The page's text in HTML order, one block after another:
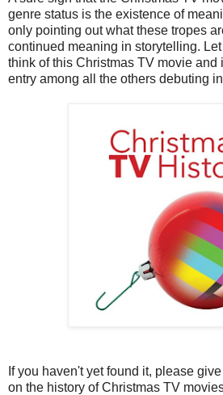
genre status is the existence of
only pointing out what these tropes
continued meaning in storytelling.
think of this Christmas TV movie and
entry among all the others debuting
If you haven't yet found it, please
on the history of Christmas TV